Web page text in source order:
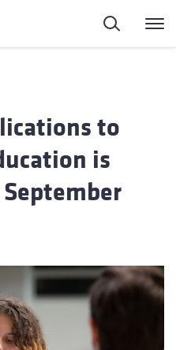
Search
to
is